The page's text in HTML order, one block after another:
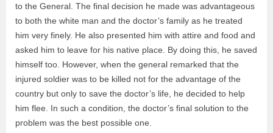
to the General. The final decision he made was advantageous
to both the white man and the doctor’s family as he treated
him very finely. He also presented him with attire and food and
asked him to leave for his native place. By doing this, he saved
himself too. However, when the general remarked that the
injured soldier was to be killed not for the advantage of the
country but only to save the doctor’s life, he decided to help
him flee. In such a condition, the doctor’s final solution to the
problem was the best possible one.